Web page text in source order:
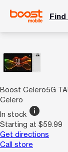
Boost Celero5G
Celero
In stock info
Starting at $59.99
Get directions
Call store